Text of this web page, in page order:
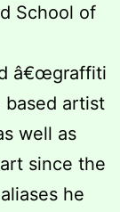
School of
â€œgraffiti
based artist
well as
since the
he